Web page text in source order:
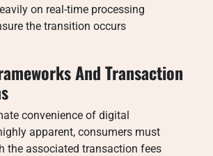
on real-time processing
the transition occurs
And Transaction
convenience of digital
apparent, consumers must
the associated transaction fees